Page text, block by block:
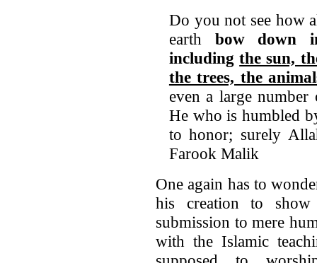
Do you not see how
earth bow down
includingthe sun,
the trees, the
even a large number
He who is humbled
to honor; surely
Farook Malik
One again has to
his creation to
submission to mere
with the Islamic